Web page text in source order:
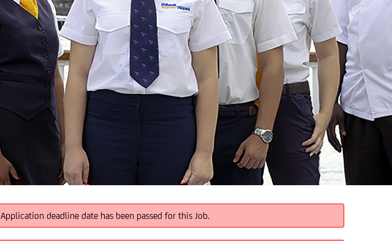
Application deadline date has been passed for this Job.